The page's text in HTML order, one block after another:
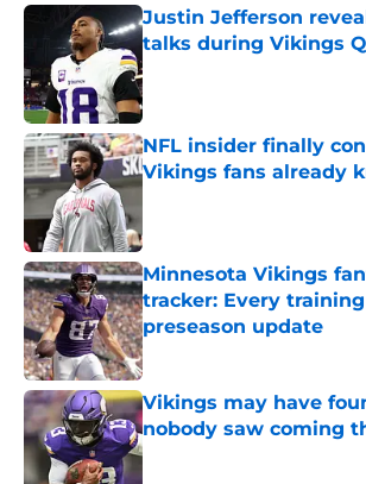
Justin Jefferson
talks during Vikings
Published by on Invalid Date
NFL insider finally
Vikings fans already
Minnesota Vikings
tracker: Every
preseason update
Published by on Invalid Date
Vikings may have
nobody saw coming
Published by on Invalid Date